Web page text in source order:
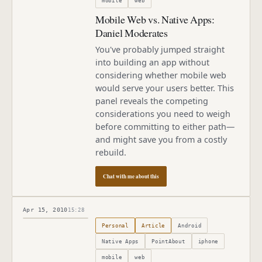
Mobile Web vs. Native Apps:
Daniel Moderates
You've probably jumped straight
into building an app without
considering whether mobile web
would serve your users better. This
panel reveals the competing
considerations you need to weigh
before committing to either path—
and might save you from a costly
rebuild.
Chat with me about this
Apr 15, 201015:28
April 15, 2010
Personal Article Android
Native Apps PointAbout iphone
mobile web